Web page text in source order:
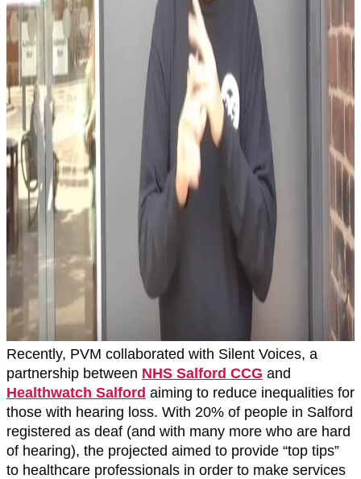
Recently, PVM collaborated with Silent Voices, a
partnership between NHS Salford CCG and
Healthwatch Salford aiming to reduce inequalities for
those with hearing loss. With 20% of people in Salford
registered as deaf (and with many more who are hard
of hearing), the projected aimed to provide “top tips”
to healthcare professionals in order to make services